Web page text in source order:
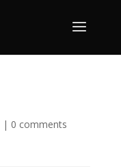
| 0 comments